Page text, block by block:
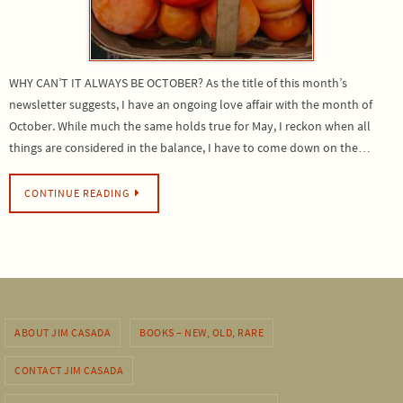
WHY CAN’T IT ALWAYS BE OCTOBER? As the title of this month’s
newsletter suggests, I have an ongoing love affair with the month of
October. While much the same holds true for May, I reckon when all
things are considered in the balance, I have to come down on the…
CONTINUE READING
ABOUT JIM CASADA BOOKS – NEW, OLD, RARE
CONTACT JIM CASADA